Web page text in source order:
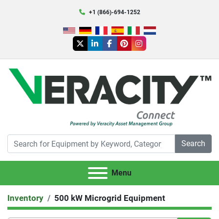
+1 (866)-694-1252
twitterlinkedinfacebook
pinterestinstagram
Search
Menu
Inventory 500 kW Microgrid Equipment